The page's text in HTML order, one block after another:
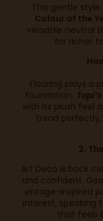
This gentle
Colour of the
versatile neutral
for richer
Flooring plays a
foundation.
with its plush feel
trend perfectly,
2.
Art Deco is back
and confident.
vintage-inspired
interest, speaking
that feels